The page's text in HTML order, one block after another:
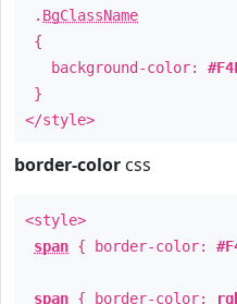
. BgClassName
{
background-color:
}
</style>
border-color css
<style>
span { border-color:
span { border-color: